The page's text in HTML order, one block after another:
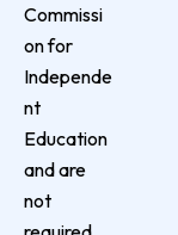
Commissi
on for
Independe
nt
Education
and are
not